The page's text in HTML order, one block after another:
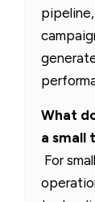
What
a small
For